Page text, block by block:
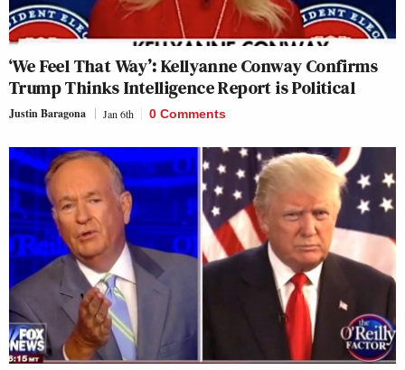
‘We Feel That Way’: Kellyanne Conway Confirms
Trump Thinks Intelligence Report is Political
Justin Baragona Jan 6th 0 Comments